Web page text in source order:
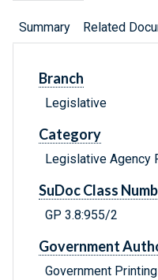
Summary Related
Branch
Legislative
Category
Legislative Agency
SuDoc Class
GP 3.8:955/2
Government
Government